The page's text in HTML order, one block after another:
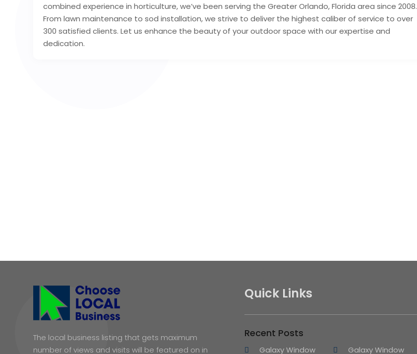
combined experience in horticulture, we’ve been serving the Greater Orlando, Florida area since 2008.
From lawn maintenance to sod installation, we strive to deliver the highest caliber of service to over
300 satisfied clients. Let us enhance the beauty of your outdoor space with our expertise and
dedication.
The local business listing that gets maximum
number of views and visits will be featured on in
Quick Links
Recent Posts
Galaxy Window Galaxy Window